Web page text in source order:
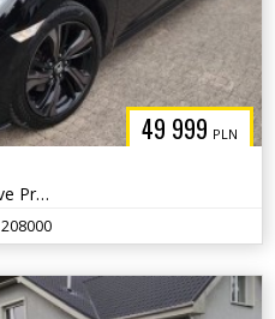
49 999 PLN
Honda Civic 1.6 i-DTEC Executive Premium
208000